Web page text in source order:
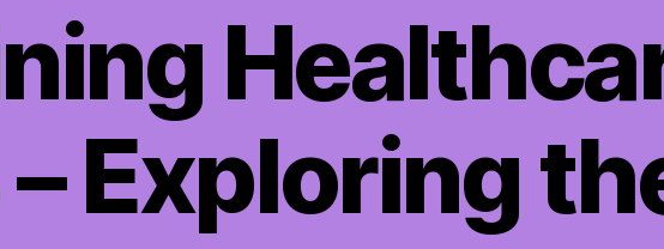
Exploring